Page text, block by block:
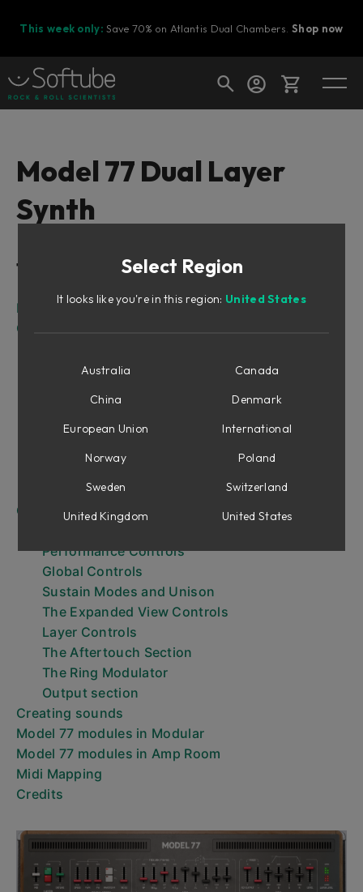
This week only: Save 70% on Atlantis Dual Chambers.Shop now
Ready to fill your cart with awesome
Model 77 Dual Layer
Synth
Table of Contents
Intro
Overview
Getting Started
The Keyboard
The Expanded View
Output Effects and Aging
Controls
Performance Controls
Global Controls
Sustain Modes and Unison
The Expanded View Controls
Layer Controls
The Aftertouch Section
The Ring Modulator
Output section
Creating sounds
Model 77 modules in Modular
Model 77 modules in Amp Room
Midi Mapping
Credits
Select Region
It looks like you're in this region: United States
Australia
Canada
China
Denmark
European Union
International
Norway
Poland
Sweden
Switzerland
United Kingdom
United States